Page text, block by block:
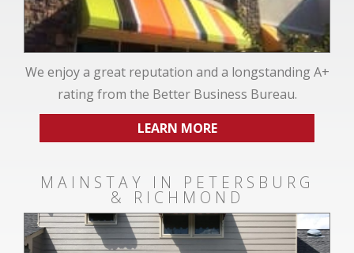
We enjoy a great reputation and a longstanding A+
rating from the Better Business Bureau.
LEARN MORE
MAINSTAY IN PETERSBURG
& RICHMOND